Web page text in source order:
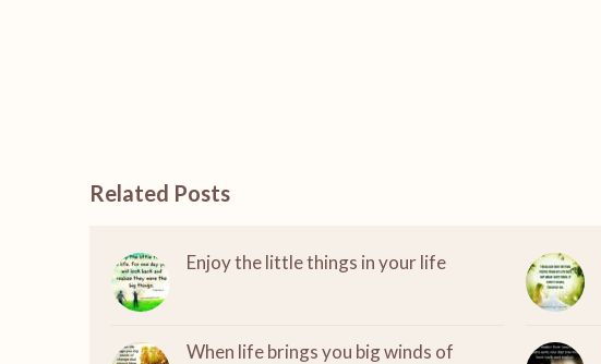
Related Posts
Enjoy the little things in your life
When life brings you big winds of